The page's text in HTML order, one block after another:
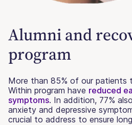
Alumni and
program
More than 85% of our patients
Within program have reduced
symptoms. In addition, 77%
anxiety and depressive
crucial to address to ensure